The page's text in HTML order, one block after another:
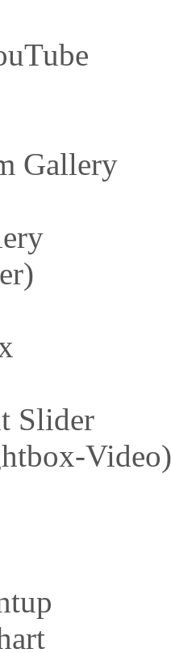
Gallery
Slider
Video)